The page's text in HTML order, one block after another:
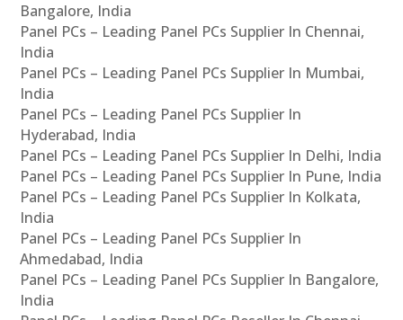
Bangalore, India
Panel PCs – Leading Panel PCs Supplier In Chennai,
India
Panel PCs – Leading Panel PCs Supplier In Mumbai,
India
Panel PCs – Leading Panel PCs Supplier In
Hyderabad, India
Panel PCs – Leading Panel PCs Supplier In Delhi, India
Panel PCs – Leading Panel PCs Supplier In Pune, India
Panel PCs – Leading Panel PCs Supplier In Kolkata,
India
Panel PCs – Leading Panel PCs Supplier In
Ahmedabad, India
Panel PCs – Leading Panel PCs Supplier In Bangalore,
India